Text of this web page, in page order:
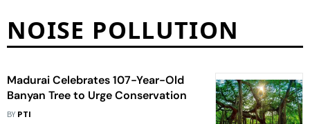
NOISE POLLUTION
Madurai Celebrates 107-Year-Old
Banyan Tree to Urge Conservation
BY PTI